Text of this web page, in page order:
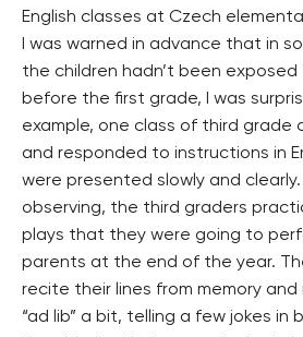
English classes at Czech
I was warned in advance that in
the children hadn’t been exposed
before the first grade, I was
example, one class of third grade
and responded to instructions in
were presented slowly and
observing, the third graders
plays that they were going to
parents at the end of the year.
recite their lines from memory and
“ad lib” a bit, telling a few jokes in